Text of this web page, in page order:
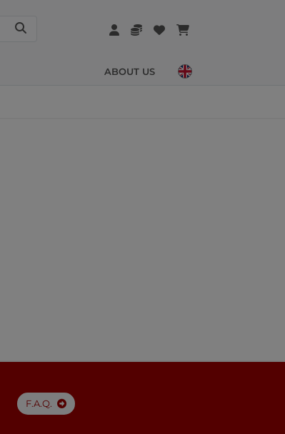
ABOUT US
F.A.Q.